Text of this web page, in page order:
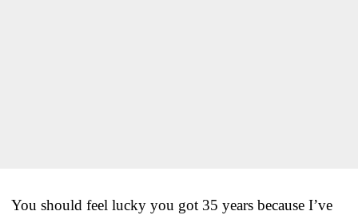
You should feel lucky you got 35 years because I’ve